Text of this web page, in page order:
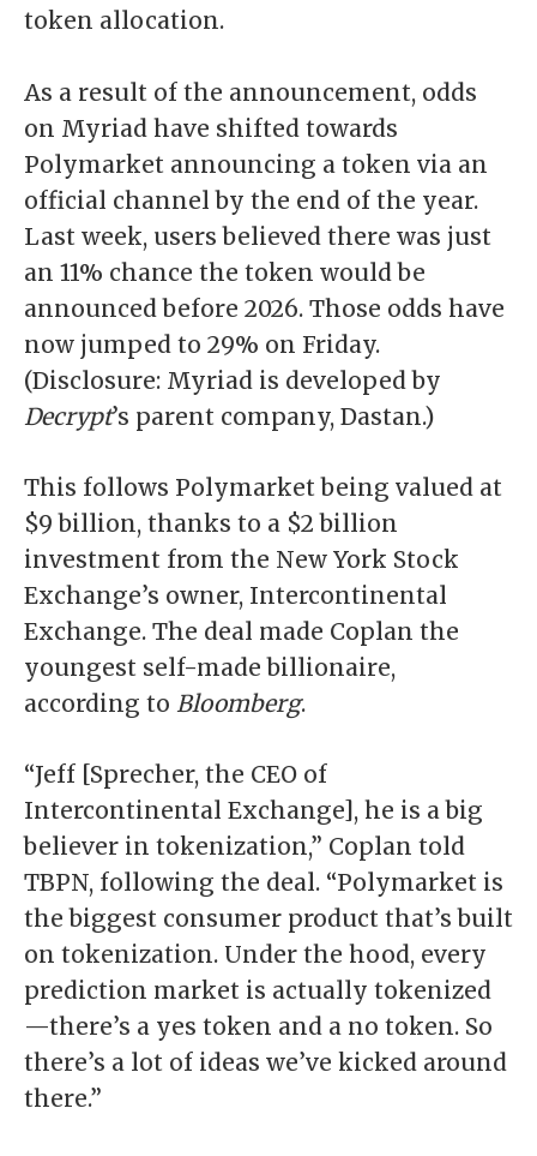
token allocation.
As a result of the announcement, odds
on Myriad have shifted towards
Polymarket announcing a token via an
official channel by the end of the year.
Last week, users believed there was just
an 11% chance the token would be
announced before 2026. Those odds have
now jumped to 29% on Friday.
(Disclosure: Myriad is developed by
Decrypt’s parent company, Dastan.)
This follows Polymarket being valued at
$9 billion, thanks to a $2 billion
investment from the New York Stock
Exchange’s owner, Intercontinental
Exchange. The deal made Coplan the
youngest self-made billionaire,
according to Bloomberg.
“Jeff [Sprecher, the CEO of
Intercontinental Exchange], he is a big
believer in tokenization,” Coplan told
TBPN, following the deal. “Polymarket is
the biggest consumer product that’s built
on tokenization. Under the hood, every
prediction market is actually tokenized
—there’s a yes token and a no token. So
there’s a lot of ideas we’ve kicked around
there.”